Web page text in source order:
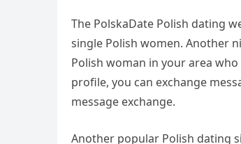
The PolskaDate Polish dating
single Polish women. Another
Polish woman in your area
profile, you can exchange
message exchange.
Another popular Polish dating